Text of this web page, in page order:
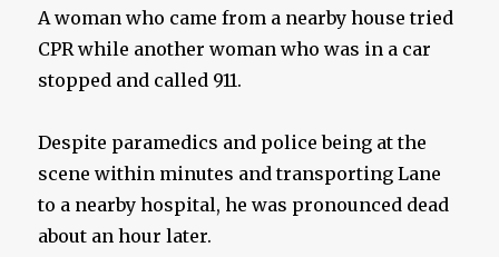
A woman who came from a nearby house tried
CPR while another woman who was in a car
stopped and called 911.
Despite paramedics and police being at the
scene within minutes and transporting Lane
to a nearby hospital, he was pronounced dead
about an hour later.